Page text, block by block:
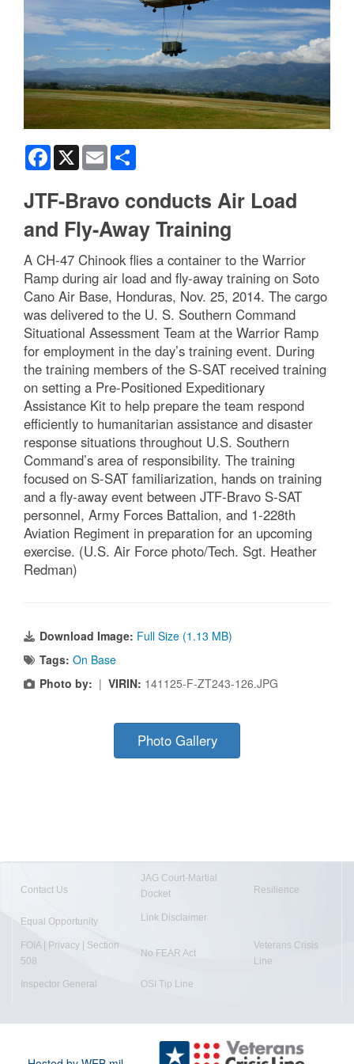
Facebook
X Email
JTF-Bravo conducts Air Load
and Fly-Away Training
A CH-47 Chinook flies a container to the Warrior
Ramp during air load and fly-away training on Soto
Cano Air Base, Honduras, Nov. 25, 2014. The cargo
was delivered to the U. S. Southern Command
Situational Assessment Team at the Warrior Ramp
for employment in the day’s training event. During
the training members of the S-SAT received training
on setting a Pre-Positioned Expeditionary
Assistance Kit to help prepare the team respond
efficiently to humanitarian assistance and disaster
response situations throughout U.S. Southern
Command’s area of responsibility. The training
focused on S-SAT familiarization, hands on training
and a fly-away event between JTF-Bravo S-SAT
personnel, Army Forces Battalion, and 1-228th
Aviation Regiment in preparation for an upcoming
exercise. (U.S. Air Force photo/Tech. Sgt. Heather
Redman)
Download Image: Full Size (1.13 MB)
Tags: On Base
Photo by: | VIRIN: 141125-F-ZT243-126.JPG
Photo Gallery
Contact Us
JAG Court-Martial
Docket
Resilience
Equal Opportunity Link Disclaimer
FOIA | Privacy | Section
508
No FEAR Act
Veterans Crisis
Line
Inspector General OSI Tip Line